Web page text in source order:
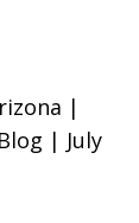
|
| July